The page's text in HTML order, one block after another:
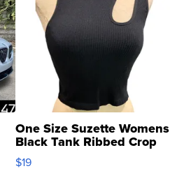
One Size Suzette Womens
Black Tank Ribbed Crop
Asymmetrical ...
$19